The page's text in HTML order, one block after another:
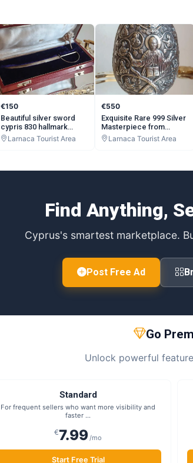
€150
Beautiful silver sword
cypris 830 hallmark
Vintage Letter Opener 27
Grams Antique Silver
Larnaca Tourist Area
€550
Exquisite Rare 999 Silver
Masterpiece from
Beautiful Mountains of
Greece Orthodox Christ
Larnaca Tourist Area
Find Anything,
Cyprus's smartest marketplace.
Post Free Ad
Go
Unlock powerful
Standard
For frequent sellers who want more visibility and
faster ...
€7.99 /mo
Start Free Trial